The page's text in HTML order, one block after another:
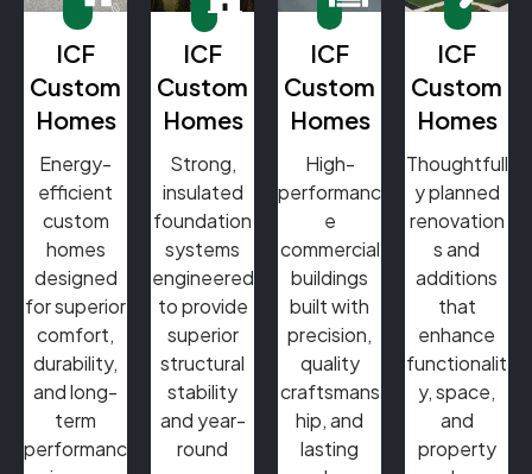
ICF
Custom
Homes
Energy-
efficient
custom
homes
designed
for superior
comfort,
durability,
and long-
term
performanc
ICF
Custom
Homes
Strong,
insulated
foundation
systems
engineered
to provide
superior
structural
stability
and year-
round
ICF
Custom
Homes
High-
performanc
e
commercial
buildings
built with
precision,
quality
craftsmans
hip, and
lasting
ICF
Custom
Homes
Thoughtfull
y planned
renovation
s and
additions
that
enhance
functionalit
y, space,
and
property